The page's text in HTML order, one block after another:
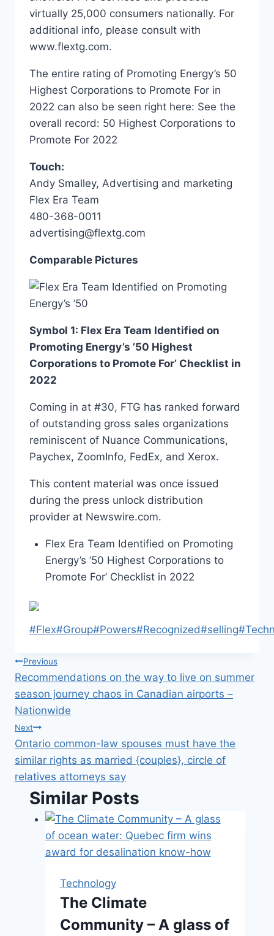
virtually 25,000 consumers nationally. For
additional info, please consult with
www.flextg.com.
The entire rating of Promoting Energy’s 50
Highest Corporations to Promote For in
2022 can also be seen right here: See the
overall record: 50 Highest Corporations to
Promote For 2022
Touch:
Andy Smalley, Advertising and marketing
Flex Era Team
480-368-0011
advertising@flextg.com
Comparable Pictures
Symbol 1: Flex Era Team Identified on
Promoting Energy’s ’50 Highest
Corporations to Promote For’ Checklist in
2022
Coming in at #30, FTG has ranked forward
of outstanding gross sales organizations
reminiscent of Nuance Communications,
Paychex, ZoomInfo, FedEx, and Xerox.
This content material was once issued
during the press unlock distribution
provider at Newswire.com.
Flex Era Team Identified on Promoting
Energy’s ’50 Highest Corporations to
Promote For’ Checklist in 2022
Post
#Flex#Group#Powers#Recognized#selling#
Post
navigation
Previous
Recommendations on the way to live on summer
season journey chaos in Canadian airports –
Nationwide
Next
Ontario common-law spouses must have the
similar rights as married {couples}, circle of
relatives attorneys say
Similar Posts
Technology
The Climate
Community – A glass of